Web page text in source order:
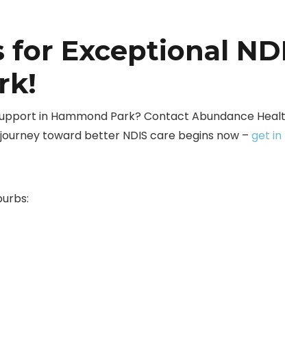
Exceptional
in Hammond Park? Contact Abundance
toward better NDIS care begins now – get in